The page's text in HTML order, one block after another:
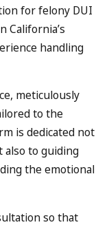
for felony DUI
California’s
handling
meticulously
to the
is dedicated not
to guiding
the emotional
so that